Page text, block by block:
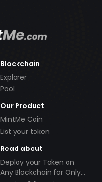
Blockchain
Explorer
Pool
Our Product
MintMe Coin
List your token
Read about
Deploy your Token on
Any Blockchain for Only